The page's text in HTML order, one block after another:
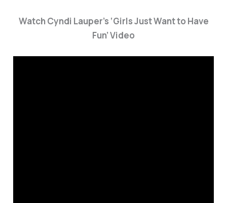
Watch Cyndi Lauper’s ‘Girls Just Want to Have
Fun’ Video